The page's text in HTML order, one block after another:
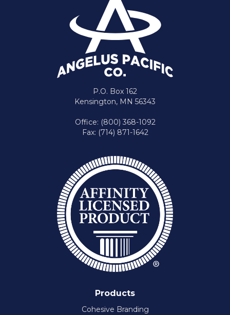
P.O. Box 162
Kensington, MN 56343
Office: (800) 368-1092
Fax: (714) 871-1642
Products
Cohesive Branding